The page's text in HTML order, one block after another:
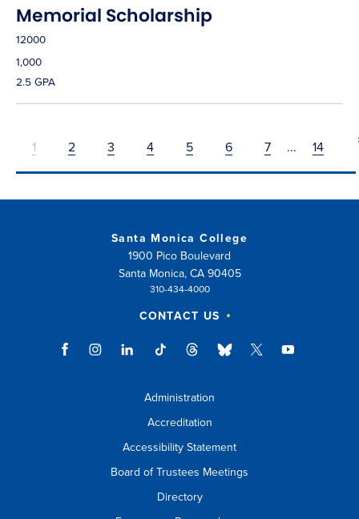
Memorial Scholarship
12000
1,000
2.5 GPA
1 2 3 4 5 6 7 ... 14
Santa Monica College
1900 Pico Boulevard
Santa Monica, CA 90405
310-434-4000
CONTACT US
Administration
Accreditation
Accessibility Statement
Board of Trustees Meetings
Directory